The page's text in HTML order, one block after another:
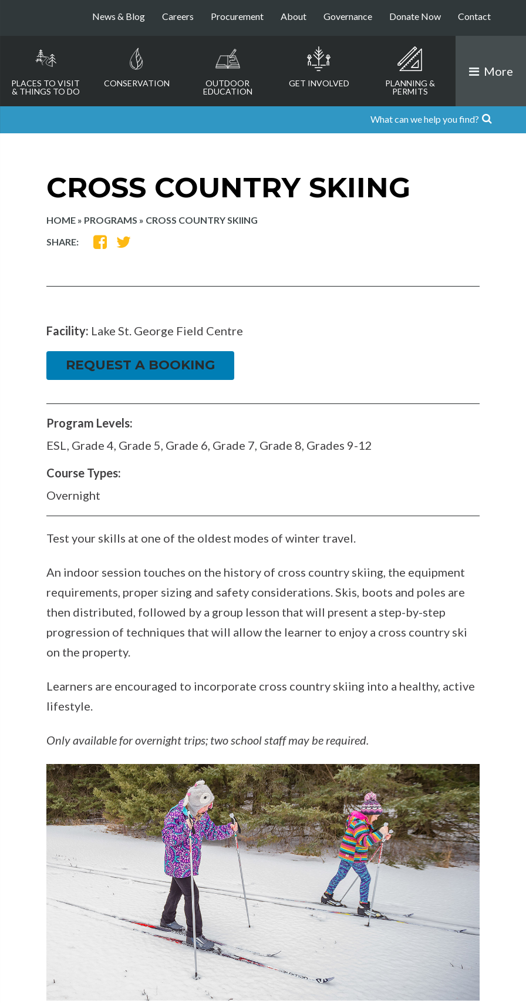
News & Blog Careers Procurement About Governance Donate Now Contact
PLACES TO VISIT
& THINGS TO DO
CONSERVATION
OUTDOOR
EDUCATION
GET INVOLVED
PLANNING &
PERMITS
More
CROSS COUNTRY SKIING
HOME » PROGRAMS » CROSS COUNTRY SKIING
SHARE:
SHARE
Facility: Lake St. George Field Centre
REQUEST A BOOKING
Program Levels:
ESL, Grade 4, Grade 5, Grade 6, Grade 7, Grade 8, Grades 9-12
Course Types:
Overnight
Test your skills at one of the oldest modes of winter travel.
An indoor session touches on the history of cross country skiing, the equipment
requirements, proper sizing and safety considerations. Skis, boots and poles are
then distributed, followed by a group lesson that will present a step-by-step
progression of techniques that will allow the learner to enjoy a cross country ski
on the property.
Learners are encouraged to incorporate cross country skiing into a healthy, active
lifestyle.
Only available for overnight trips; two school staff may be required.